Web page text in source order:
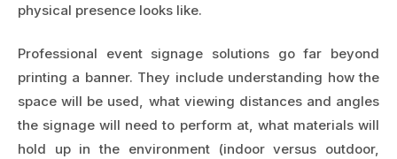
physical presence looks like.
Professional event signage solutions go far beyond
printing a banner. They include understanding how the
space will be used, what viewing distances and angles
the signage will need to perform at, what materials will
hold up in the environment (indoor versus outdoor,